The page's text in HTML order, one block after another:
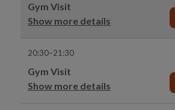
Gym Visit
Show more details
20:30–21:30
Gym Visit
Show more details